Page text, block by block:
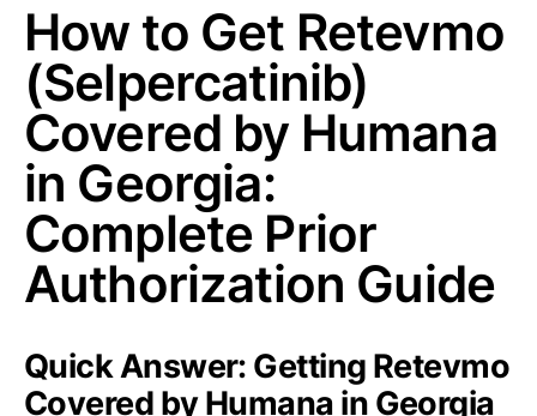
How to Get Retevmo
(Selpercatinib)
Covered by Humana
in Georgia:
Complete Prior
Authorization Guide
Quick Answer: Getting Retevmo
Covered by Humana in Georgia